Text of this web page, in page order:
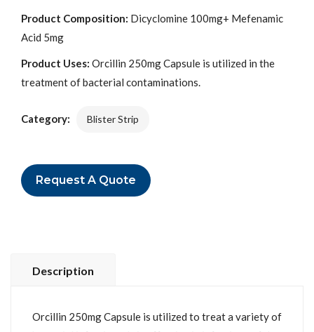
Product Composition: Dicyclomine 100mg+ Mefenamic
Acid 5mg
Product Uses: Orcillin 250mg Capsule is utilized in the
treatment of bacterial contaminations.
Category: Blister Strip
Request A Quote
Description
Orcillin 250mg Capsule is utilized to treat a variety of